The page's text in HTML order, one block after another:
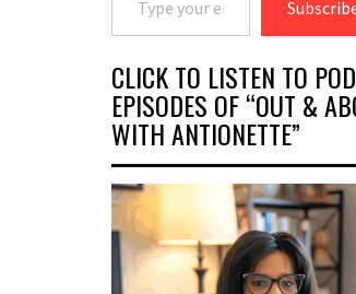
CLICK TO LISTEN TO
EPISODES OF “OUT &
WITH ANTIONETTE”